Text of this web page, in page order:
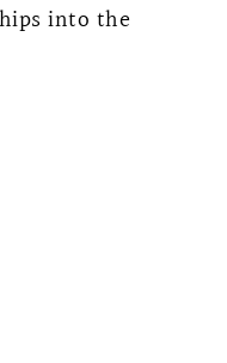
into the